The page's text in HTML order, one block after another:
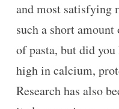
and most satisfying
such a short
of pasta, but did you
high in calcium,
Research has also